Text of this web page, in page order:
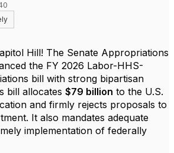
Hill! The Senate Appropriations
the FY 2026 Labor-HHS-
bill with strong bipartisan
bill allocates $79 billion to the U.S.
and firmly rejects proposals to
It also mandates adequate
implementation of federally